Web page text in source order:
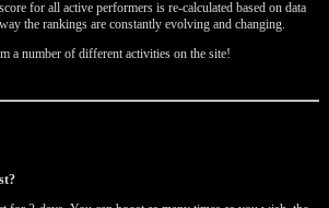
for all active performers is re-calculated based on data
the rankings are constantly evolving and changing.
a number of different activities on the site!